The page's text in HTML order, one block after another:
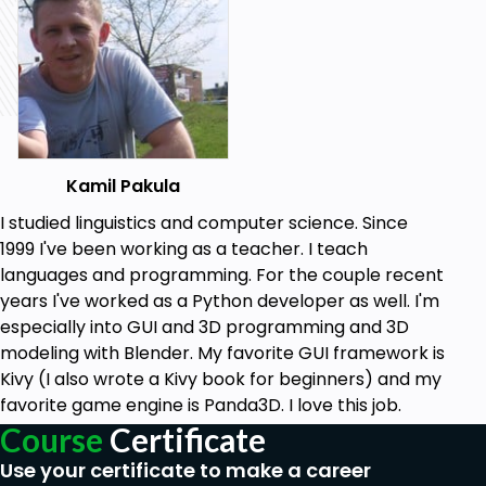
lecture video.
After you finish each section, there’s a quiz for you
that covers the material discussed in that section.
After you finish this course you will be able to use
the French language comfortably and correctly,
understanding all the underlying rules and thus able
spoken and written language. You will be able to use
simple, compound and complex sentences and you
will know what word order should be used. You will
know how the language works and you will get a
good feel of it.
Goals
At the end of my course, you will be able to...
Kamil Pakula
I studied linguistics and computer science. Since
1999 I've been working as a teacher. I teach
languages and programming. For the couple recent
years I've worked as a Python developer as well. I'm
especially into GUI and 3D programming and 3D
modeling with Blender. My favorite GUI framework is
Kivy (I also wrote a Kivy book for beginners) and my
favorite game engine is Panda3D. I love this job.
Course Certificate
Use your certificate to make a career